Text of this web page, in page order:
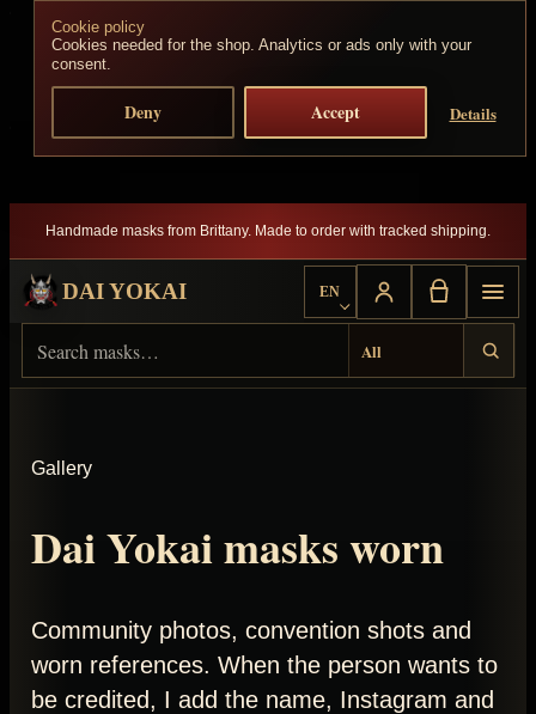
Cookie policy
Cookies needed for the shop. Analytics or ads only with your
consent.
Deny Accept Details
Skip to content
Handmade masks from Brittany. Made to order with tracked shipping.
DAI YOKAI EN
Choose language
Gallery
Dai Yokai masks worn
Community photos, convention shots and
worn references. When the person wants to
be credited, I add the name, Instagram and